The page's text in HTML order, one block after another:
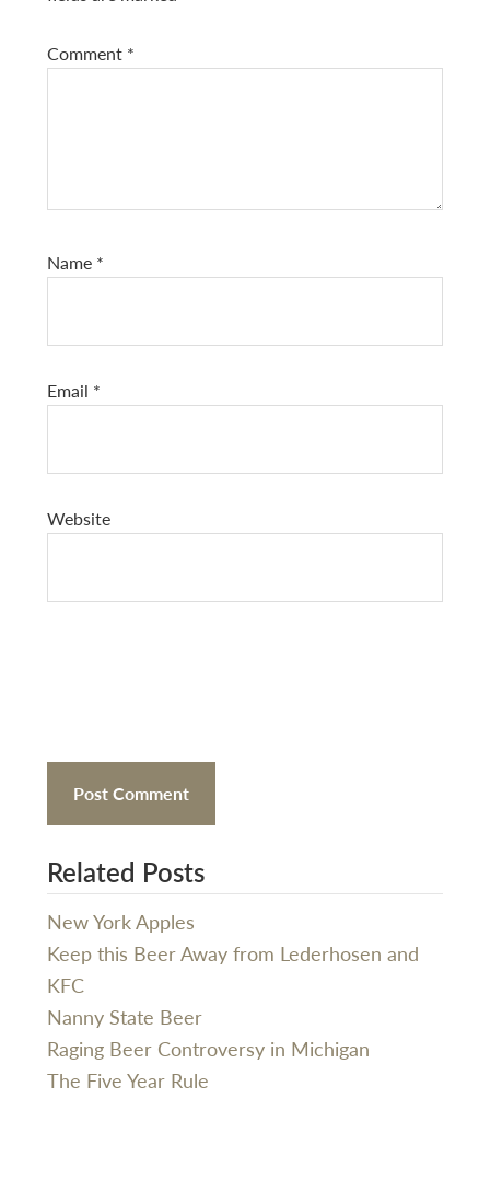
Comment *
Name *
Email *
Website
Related Posts
New York Apples
Keep this Beer Away from Lederhosen and
KFC
Nanny State Beer
Raging Beer Controversy in Michigan
The Five Year Rule